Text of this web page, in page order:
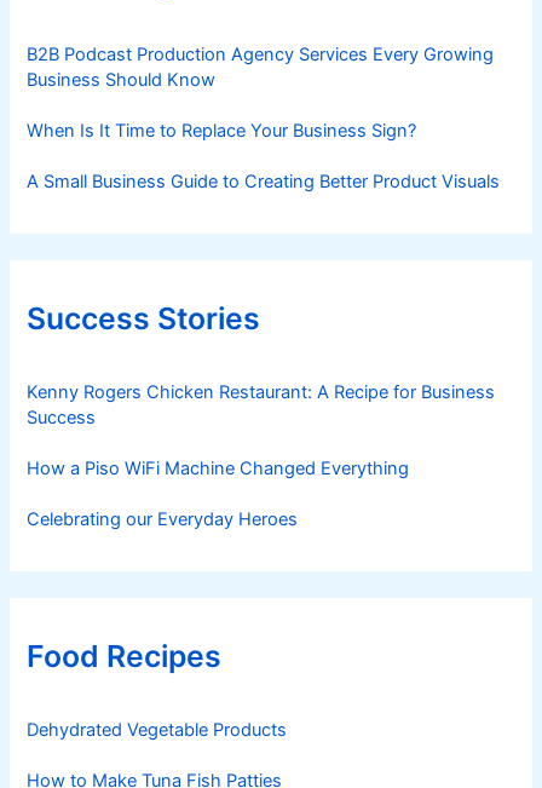
B2B Podcast Production Agency Services Every Growing
Business Should Know
When Is It Time to Replace Your Business Sign?
A Small Business Guide to Creating Better Product Visuals
Success Stories
Kenny Rogers Chicken Restaurant: A Recipe for Business
Success
How a Piso WiFi Machine Changed Everything
Celebrating our Everyday Heroes
Food Recipes
Dehydrated Vegetable Products
How to Make Tuna Fish Patties